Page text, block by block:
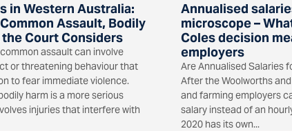
in Western Australia:
Assault, Bodily
the Court Considers
assault can involve
or threatening behaviour that
to fear immediate violence.
harm is a more serious
injuries that interfere with
Annualised
microscope –
Coles decision
employers
Are Annualised Salaries
After the Woolworths
and farming employers
salary instead of an
2020 has its own...